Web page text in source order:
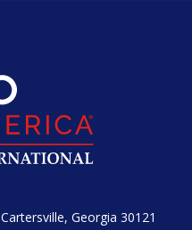
Cartersville, Georgia 30121